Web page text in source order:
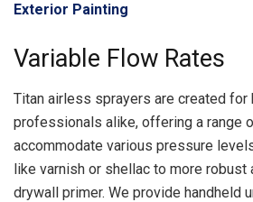
Exterior Painting
Variable Flow Rates
Titan airless sprayers are created for
professionals alike, offering a range
accommodate various pressure
like varnish or shellac to more robust
drywall primer. We provide handheld